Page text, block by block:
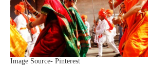
Image Source- Pinterest